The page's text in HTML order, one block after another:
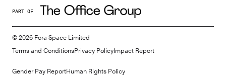
PART OF
© 2026 Fora Space Limited
Terms and ConditionsPrivacy Policy Impact Report
Gender Pay ReportHuman Rights Policy